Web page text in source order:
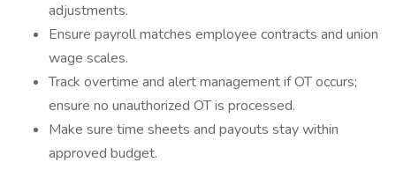
adjustments.
Ensure payroll matches employee contracts and union
wage scales.
Track overtime and alert management if OT occurs;
ensure no unauthorized OT is processed.
Make sure time sheets and payouts stay within
approved budget.